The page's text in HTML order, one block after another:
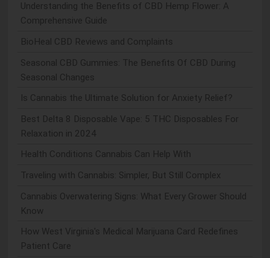
Understanding the Benefits of CBD Hemp Flower: A
Comprehensive Guide
BioHeal CBD Reviews and Complaints
Seasonal CBD Gummies: The Benefits Of CBD During
Seasonal Changes
Is Cannabis the Ultimate Solution for Anxiety Relief?
Best Delta 8 Disposable Vape: 5 THC Disposables For
Relaxation in 2024
Health Conditions Cannabis Can Help With
Traveling with Cannabis: Simpler, But Still Complex
Cannabis Overwatering Signs: What Every Grower Should
Know
How West Virginia's Medical Marijuana Card Redefines
Patient Care